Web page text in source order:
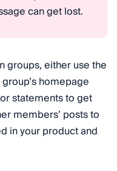
can get lost.
groups, either use the
homepage
statements to get
members’ posts to
in your product and